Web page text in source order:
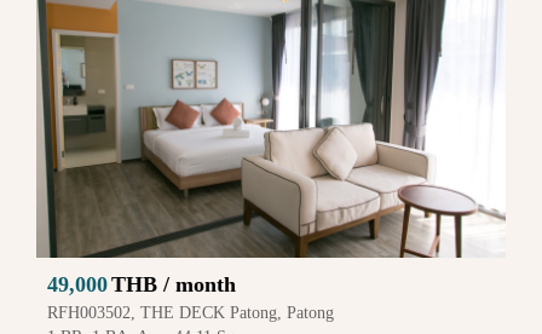
49,000THB / month
RFH003502, THE DECK Patong, Patong